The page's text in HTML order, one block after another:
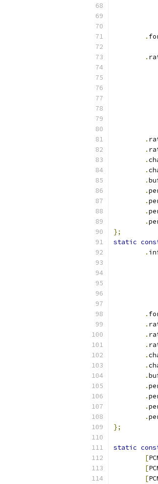
.
.
.
.
.
.
.
.
.
.
.
};
static
.
.
.
.
.
.
.
.
.
.
.
.
};
static
[
[
[